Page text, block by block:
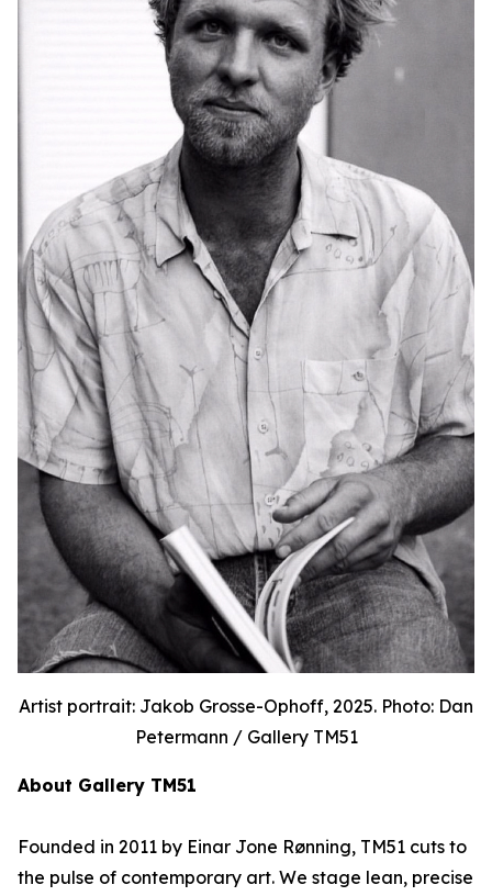
Artist portrait: Jakob Grosse-Ophoff, 2025. Photo: Dan
Petermann / Gallery TM51
About Gallery TM51
Founded in 2011 by Einar Jone Rønning, TM51 cuts to
the pulse of contemporary art. We stage lean, precise